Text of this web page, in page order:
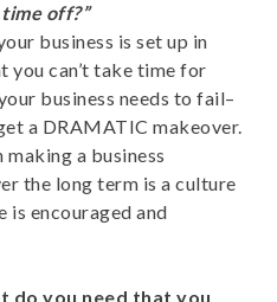
off?”
business is set up in
you can’t take time for
business needs to fail–
a DRAMATIC makeover.
a business
the long term is a culture
is encouraged and
do you need that you